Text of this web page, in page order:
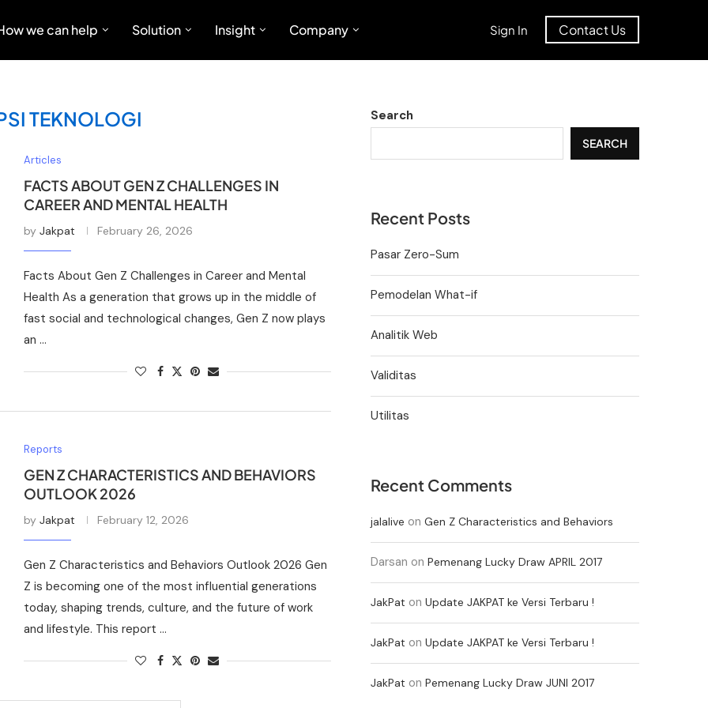
we can help Solution Insight Company Sign In Contact Us
TEKNOLOGI
Articles
FACTS ABOUT GEN Z CHALLENGES IN
CAREER AND MENTAL HEALTH
by Jakpat February 26, 2026
Facts About Gen Z Challenges in Career and Mental
Health As a generation that grows up in the middle of
fast social and technological changes, Gen Z now plays
an …
Reports
GEN Z CHARACTERISTICS AND BEHAVIORS
OUTLOOK 2026
by Jakpat February 12, 2026
Gen Z Characteristics and Behaviors Outlook 2026 Gen
Z is becoming one of the most influential generations
today, shaping trends, culture, and the future of work
and lifestyle. This report …
Search
SEARCH
Recent Posts
Pasar Zero-Sum
Pemodelan What-if
Analitik Web
Validitas
Utilitas
Recent Comments
jalalive on Gen Z Characteristics and Behaviors
Darsan on Pemenang Lucky Draw APRIL 2017
JakPat on Update JAKPAT ke Versi Terbaru !
JakPat on Update JAKPAT ke Versi Terbaru !
JakPat on Pemenang Lucky Draw JUNI 2017